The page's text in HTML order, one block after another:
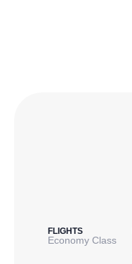
FLIGHTS
Economy Class